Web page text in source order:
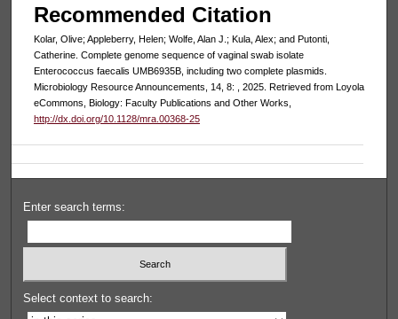
Recommended Citation
Kolar, Olive; Appleberry, Helen; Wolfe, Alan J.; Kula, Alex; and Putonti,
Catherine. Complete genome sequence of vaginal swab isolate
Enterococcus faecalis UMB6935B, including two complete plasmids.
Microbiology Resource Announcements, 14, 8: , 2025. Retrieved from Loyola
eCommons, Biology: Faculty Publications and Other Works,
http://dx.doi.org/10.1128/mra.00368-25
Enter search terms:
Select context to search: